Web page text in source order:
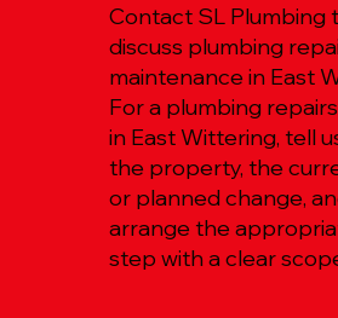
Contact SL Plumbing
discuss plumbing
maintenance in East
For a plumbing
in East Wittering, tell
the property, the
or planned change,
arrange the
step with a clear